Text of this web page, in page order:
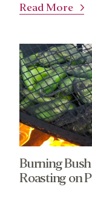
Read More
Burning
Roasting on